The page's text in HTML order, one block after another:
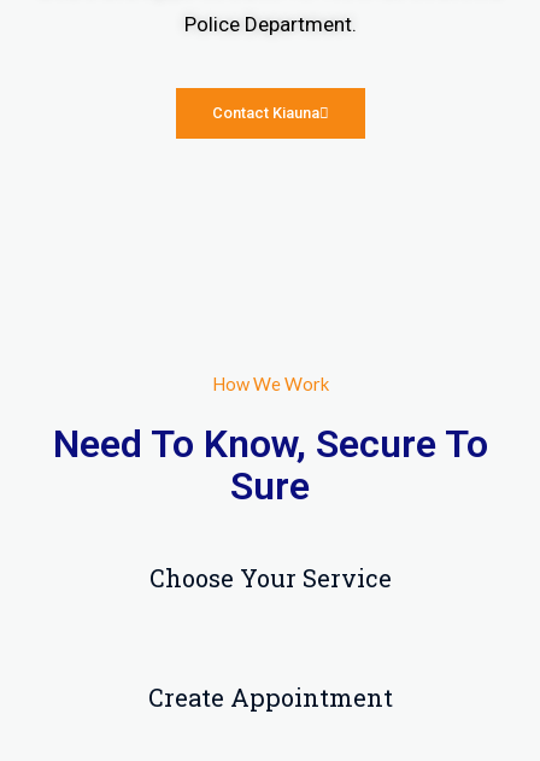
Police Department.
Contact Kiauna
How We Work
Need To Know, Secure To
Sure
Choose Your Service
Create Appointment